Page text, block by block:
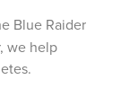
Blue Raider
we help